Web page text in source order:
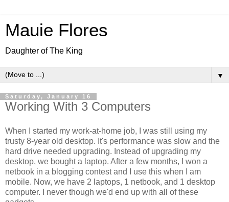
Mauie Flores
Daughter of The King
▼
Saturday, January 16
Working With 3 Computers
When I started my work-at-home job, I was still using my
trusty 8-year old desktop. It's performance was slow and the
hard drive needed upgrading. Instead of upgrading my
desktop, we bought a laptop. After a few months, I won a
netbook in a blogging contest and I use this when I am
mobile. Now, we have 2 laptops, 1 netbook, and 1 desktop
computer. I never though we'd end up with all of these